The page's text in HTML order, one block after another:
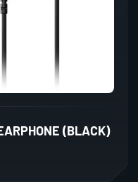
(BLACK)